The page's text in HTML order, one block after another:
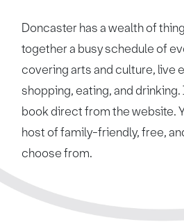
Doncaster has a wealth of
together a busy schedule of
covering arts and culture, live
shopping, eating, and drinking.
book direct from the website.
host of family-friendly, free,
choose from.